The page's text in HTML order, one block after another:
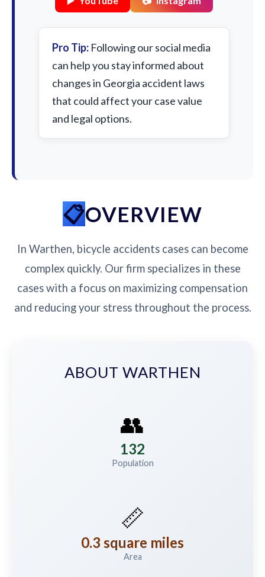
Pro Tip: Following our social media
can help you stay informed about
changes in Georgia accident laws
that could affect your case value
and legal options.
OVERVIEW
In Warthen, bicycle accidents cases can become
complex quickly. Our firm specializes in these
cases with a focus on maximizing compensation
and reducing your stress throughout the process.
ABOUT WARTHEN
👥
132
Population
📏
0.3 square miles
Area